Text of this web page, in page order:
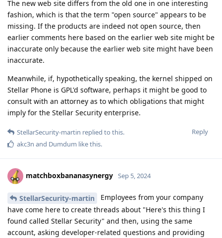
The new web site differs from the old one in one interesting
fashion, which is that the term "open source" appears to be
missing. If the products are indeed not open source, then
earlier comments here based on the earlier web site might be
inaccurate only because the earlier web site might have been
inaccurate.
Meanwhile, if, hypothetically speaking, the kernel shipped on
Stellar Phone is GPL'd software, perhaps it might be good to
consult with an attorney as to which obligations that might
imply for the Stellar Security enterprise.
Reply
StellarSecurity-martin replied to this.
akc3n and Dumdum like this.
matchboxbananasynergy Sep 5, 2024
StellarSecurity-martin
Employees from your company
have come here to create threads about "Here's this thing I
found called Stellar Security" and then, using the same
account, asking developer-related questions and providing